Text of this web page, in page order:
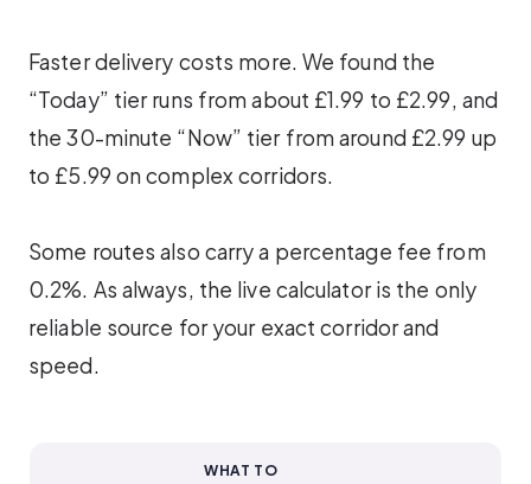
Faster delivery costs more. We found the
“Today” tier runs from about £1.99 to £2.99, and
the 30-minute “Now” tier from around £2.99 up
to £5.99 on complex corridors.
Some routes also carry a percentage fee from
0.2%. As always, the live calculator is the only
reliable source for your exact corridor and
speed.
WHAT TO